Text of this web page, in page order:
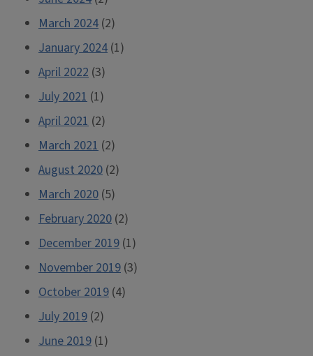
March 2024 (2)
January 2024 (1)
April 2022 (3)
July 2021 (1)
April 2021 (2)
March 2021 (2)
August 2020 (2)
March 2020 (5)
February 2020 (2)
December 2019 (1)
November 2019 (3)
October 2019 (4)
July 2019 (2)
June 2019 (1)